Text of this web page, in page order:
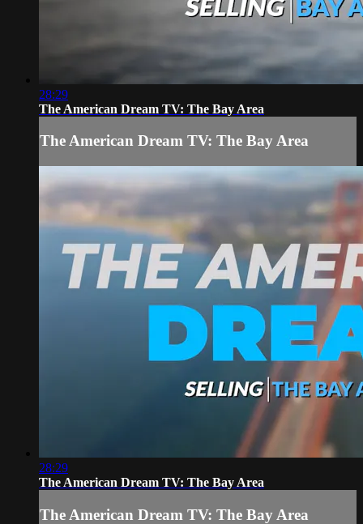
28:29
The American Dream TV: The Bay Area
The American Dream TV: The Bay Area
28:29
The American Dream TV: The Bay Area
The American Dream TV: The Bay Area